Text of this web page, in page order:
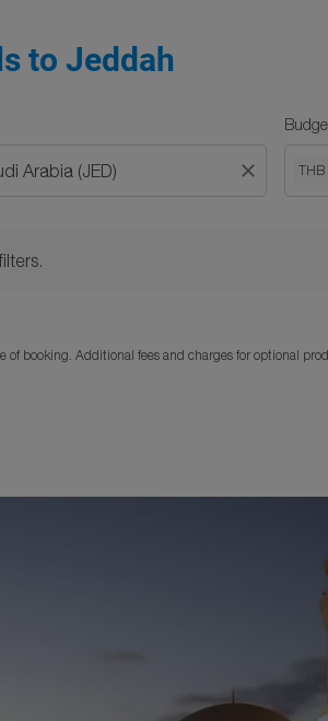
to Jeddah
close THB
booking. Additional fees and charges for optional